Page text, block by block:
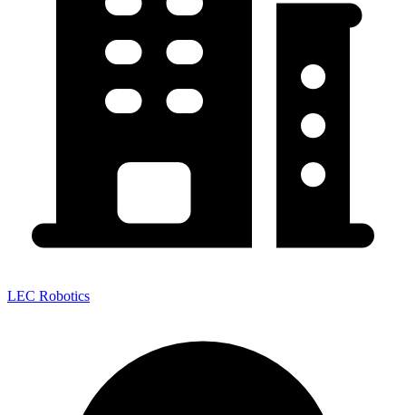
LEC Robotics